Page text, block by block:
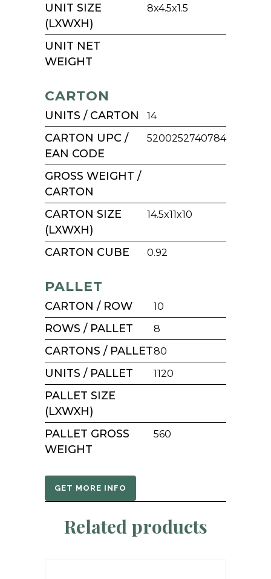
UNIT SIZE
(LXWXH)
8x4.5x1.5
UNIT NET
WEIGHT
CARTON
UNITS / CARTON 14
CARTON UPC /
EAN CODE
5200252740784
GROSS WEIGHT /
CARTON
CARTON SIZE
(LXWXH)
14.5x11x10
CARTON CUBE 0.92
PALLET
CARTON / ROW 10
ROWS / PALLET 8
CARTONS / PALLET80
UNITS / PALLET 1120
PALLET SIZE
(LXWXH)
PALLET GROSS
WEIGHT
560
GET MORE INFO
Related products